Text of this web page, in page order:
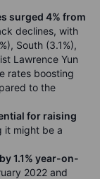
surged 4% from
declines, with
South (3.1%),
Lawrence Yun
rates boosting
to the
for raising
it might be a
1.1% year-on-
2022 and